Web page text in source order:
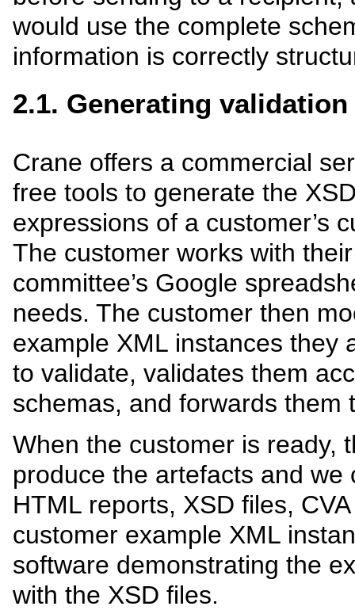
would use the complete
information is correctly
2.1. Generating
Crane offers a commercial
free tools to generate the
expressions of a customer’s
The customer works with
committee’s Google
needs. The customer then
example XML instances they
to validate, validates them
schemas, and forwards them
When the customer is ready,
produce the artefacts and we
HTML reports, XSD files,
customer example XML
software demonstrating the
with the XSD files.